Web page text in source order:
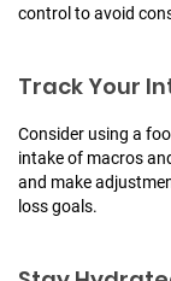
control to avoid
Track Your
Consider using a
intake of macros
and make
loss goals.